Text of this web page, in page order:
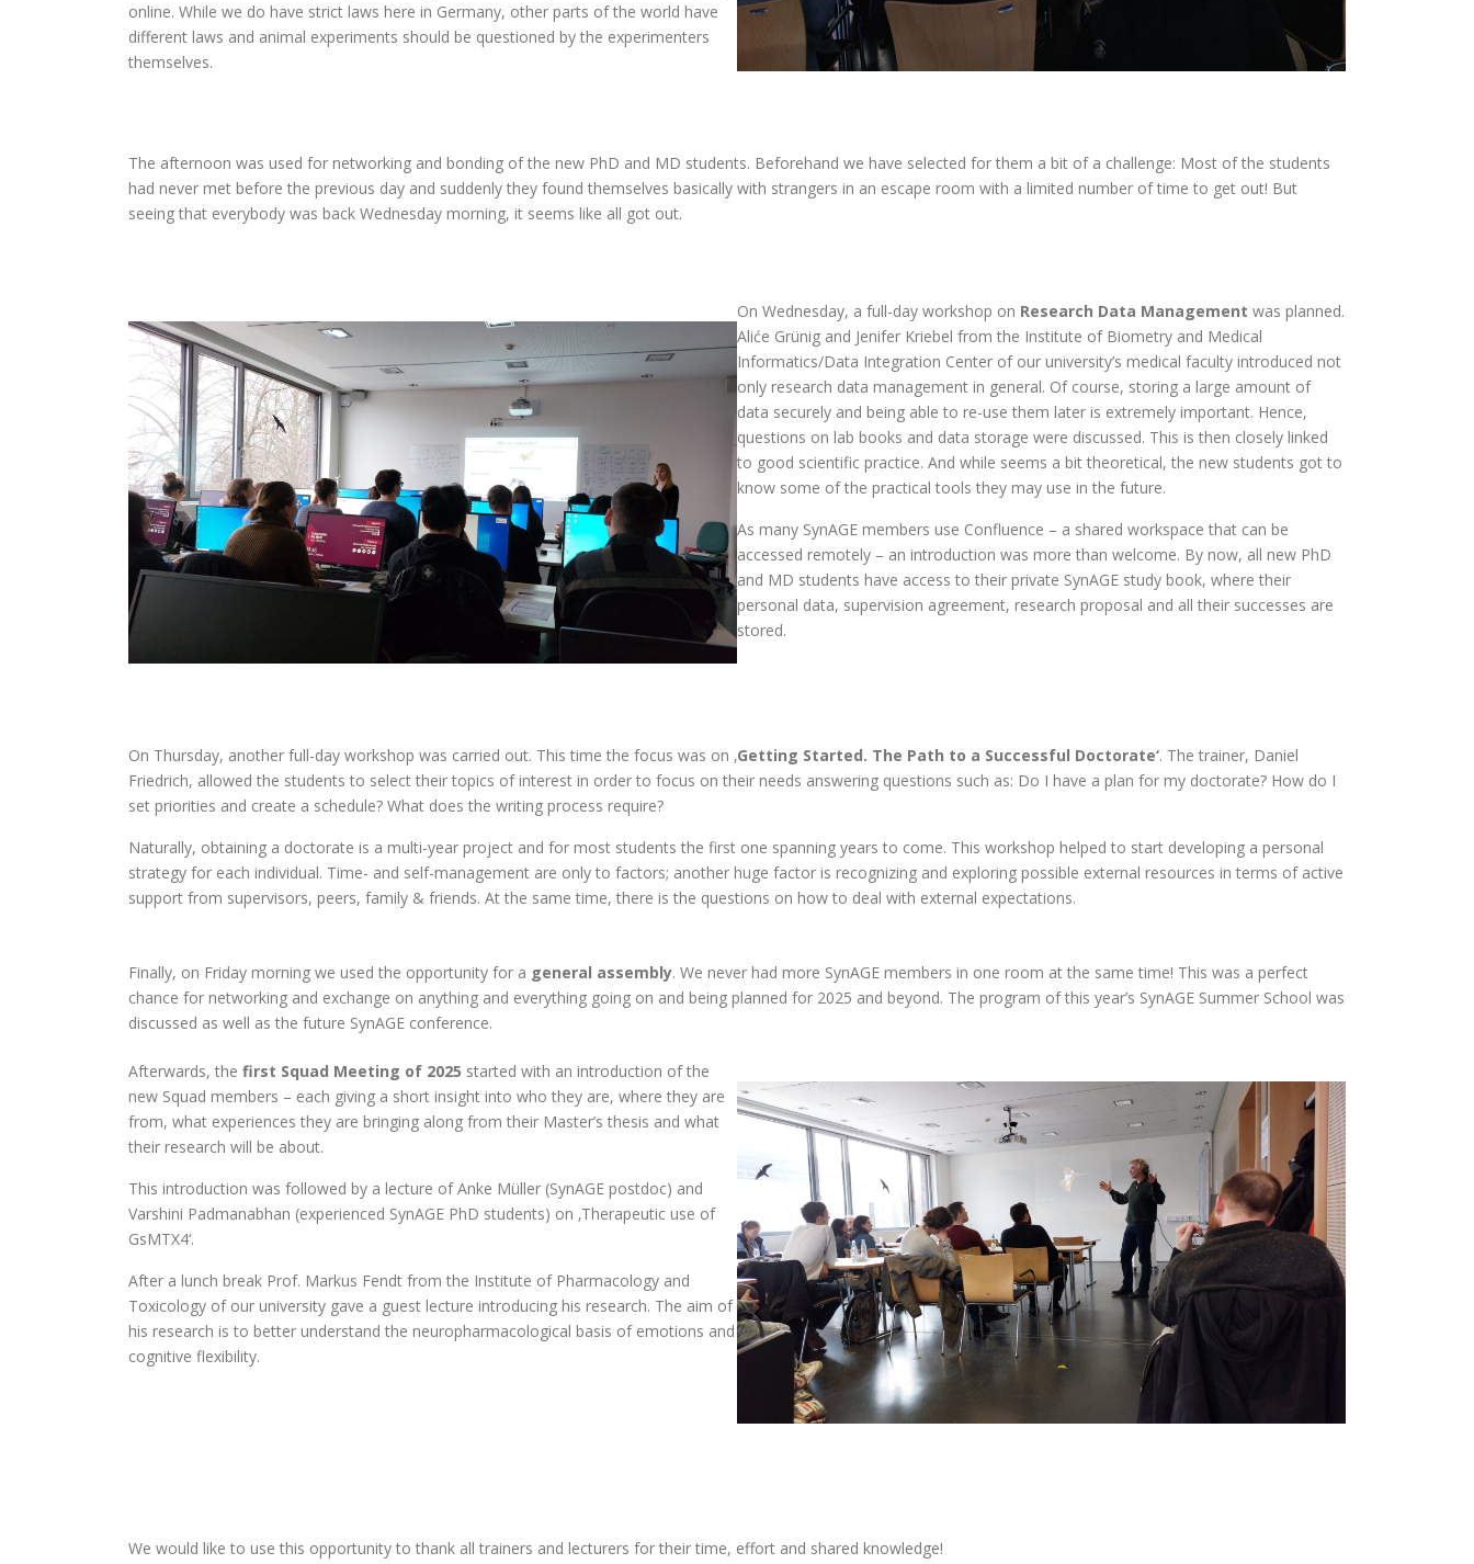
online. While we do have strict laws here in Germany, other parts of the world have
different laws and animal experiments should be questioned by the experimenters
themselves.
The afternoon was used for networking and bonding of the new PhD and MD students. Beforehand we have selected for them a bit of a challenge: Most of the students
had never met before the previous day and suddenly they found themselves basically with strangers in an escape room with a limited number of time to get out! But
seeing that everybody was back Wednesday morning, it seems like all got out.
On Wednesday, a full-day workshop on Research Data Management was planned.
Aliće Grünig and Jenifer Kriebel from the Institute of Biometry and Medical
Informatics/Data Integration Center of our university’s medical faculty introduced not
only research data management in general. Of course, storing a large amount of
data securely and being able to re-use them later is extremely important. Hence,
questions on lab books and data storage were discussed. This is then closely linked
to good scientific practice. And while seems a bit theoretical, the new students got to
know some of the practical tools they may use in the future.
As many SynAGE members use Confluence – a shared workspace that can be
accessed remotely – an introduction was more than welcome. By now, all new PhD
and MD students have access to their private SynAGE study book, where their
personal data, supervision agreement, research proposal and all their successes are
stored.
On Thursday, another full-day workshop was carried out. This time the focus was on ‚Getting Started. The Path to a Successful Doctorate‘. The trainer, Daniel
Friedrich, allowed the students to select their topics of interest in order to focus on their needs answering questions such as: Do I have a plan for my doctorate? How do I
set priorities and create a schedule? What does the writing process require?
Naturally, obtaining a doctorate is a multi-year project and for most students the first one spanning years to come. This workshop helped to start developing a personal
strategy for each individual. Time- and self-management are only to factors; another huge factor is recognizing and exploring possible external resources in terms of active
support from supervisors, peers, family & friends. At the same time, there is the questions on how to deal with external expectations.
Finally, on Friday morning we used the opportunity for a general assembly. We never had more SynAGE members in one room at the same time! This was a perfect
chance for networking and exchange on anything and everything going on and being planned for 2025 and beyond. The program of this year’s SynAGE Summer School was
discussed as well as the future SynAGE conference.
Afterwards, the first Squad Meeting of 2025 started with an introduction of the
new Squad members – each giving a short insight into who they are, where they are
from, what experiences they are bringing along from their Master’s thesis and what
their research will be about.
This introduction was followed by a lecture of Anke Müller (SynAGE postdoc) and
Varshini Padmanabhan (experienced SynAGE PhD students) on ‚Therapeutic use of
GsMTX4‘.
After a lunch break Prof. Markus Fendt from the Institute of Pharmacology and
Toxicology of our university gave a guest lecture introducing his research. The aim of
his research is to better understand the neuropharmacological basis of emotions and
cognitive flexibility.
We would like to use this opportunity to thank all trainers and lecturers for their time, effort and shared knowledge!